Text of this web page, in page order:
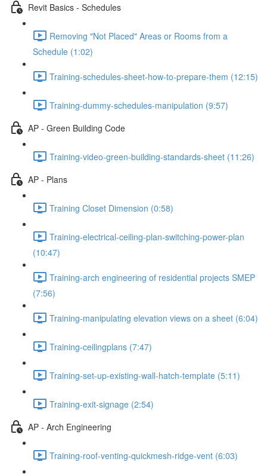
Revit Basics - Schedules
Removing "Not Placed" Areas or Rooms from a
Schedule (1:02)
Training-schedules-sheet-how-to-prepare-them (12:15)
Training-dummy-schedules-manipulation (9:57)
AP - Green Building Code
Training-video-green-building-standards-sheet (11:26)
AP - Plans
Training Closet Dimension (0:58)
Training-electrical-ceiling-plan-switching-power-plan
(10:47)
Training-arch engineering of residential projects SMEP
(7:56)
Training-manipulating elevation views on a sheet (6:04)
Training-ceilingplans (7:47)
Training-set-up-existing-wall-hatch-template (5:11)
Training-exit-signage (2:54)
AP - Arch Engineering
Training-roof-venting-quickmesh-ridge-vent (6:03)